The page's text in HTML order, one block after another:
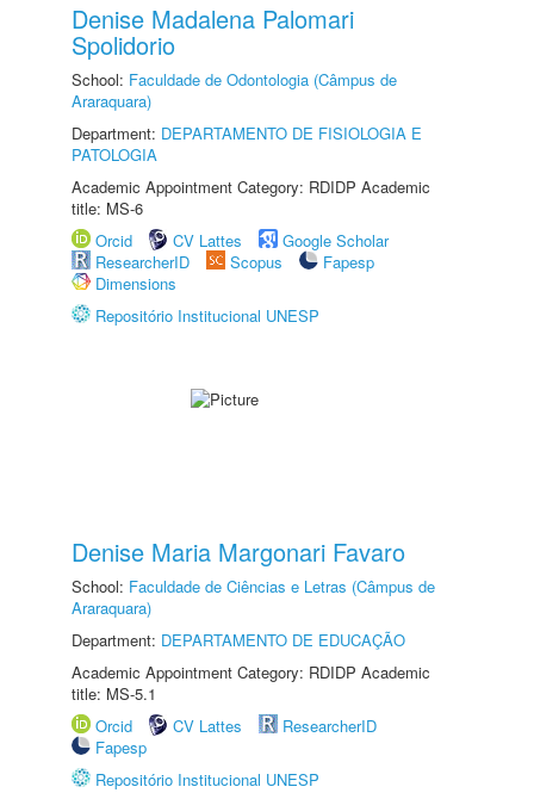
Denise Madalena Palomari
Spolidorio
School: Faculdade de Odontologia (Câmpus de
Araraquara)
Department: DEPARTAMENTO DE FISIOLOGIA E
PATOLOGIA
Academic Appointment Category: RDIDP Academic
title: MS-6
Orcid
CV Lattes
Google Scholar
ResearcherID
Scopus
Fapesp
Dimensions
Repositório Institucional UNESP
Denise Maria Margonari Favaro
School: Faculdade de Ciências e Letras (Câmpus de
Araraquara)
Department: DEPARTAMENTO DE EDUCAÇÃO
Academic Appointment Category: RDIDP Academic
title: MS-5.1
Orcid
CV Lattes
ResearcherID
Fapesp
Repositório Institucional UNESP